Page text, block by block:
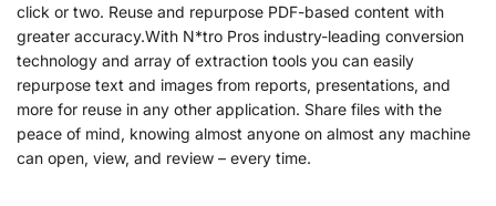
click or two. Reuse and repurpose PDF-based content with
greater accuracy.With N*tro Pros industry-leading conversion
technology and array of extraction tools you can easily
repurpose text and images from reports, presentations, and
more for reuse in any other application. Share files with the
peace of mind, knowing almost anyone on almost any machine
can open, view, and review – every time.